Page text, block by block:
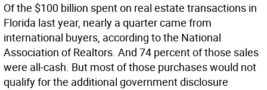
Of the $100 billion spent on real estate transactions in
Florida last year, nearly a quarter came from
international buyers, according to the National
Association of Realtors. And 74 percent of those sales
were all-cash. But most of those purchases would not
qualify for the additional government disclosure